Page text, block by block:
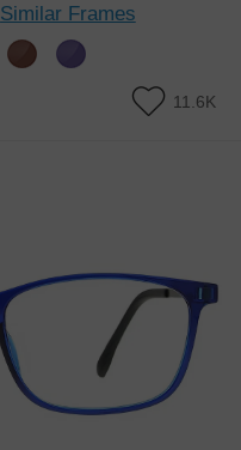
Similar Frames
11.6K